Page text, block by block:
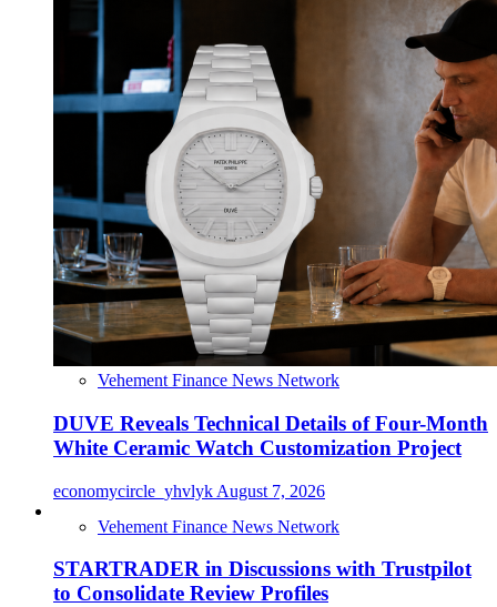
Vehement Finance News Network
DUVE Reveals Technical Details of Four-Month
White Ceramic Watch Customization Project
economycircle_yhvlyk August 7, 2026
Vehement Finance News Network
STARTRADER in Discussions with Trustpilot
to Consolidate Review Profiles